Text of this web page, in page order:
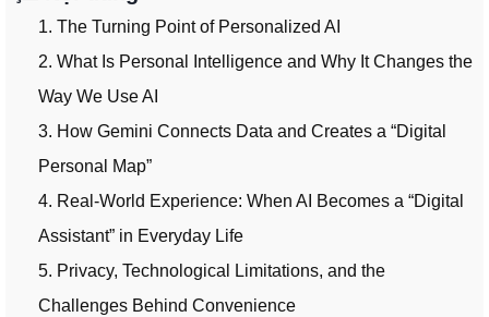
1. The Turning Point of Personalized AI
2. What Is Personal Intelligence and Why It Changes the
Way We Use AI
3. How Gemini Connects Data and Creates a “Digital
Personal Map”
4. Real-World Experience: When AI Becomes a “Digital
Assistant” in Everyday Life
5. Privacy, Technological Limitations, and the
Challenges Behind Convenience